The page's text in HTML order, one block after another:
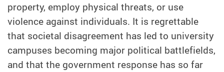
property, employ physical threats, or use
violence against individuals. It is regrettable
that societal disagreement has led to university
campuses becoming major political battlefields,
and that the government response has so far